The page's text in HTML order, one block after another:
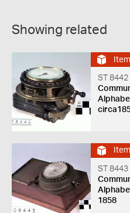
Showing related
Item
ST 8442
Item
ST 8443
1858